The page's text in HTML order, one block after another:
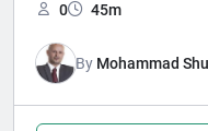
0 45m
By Mohammad